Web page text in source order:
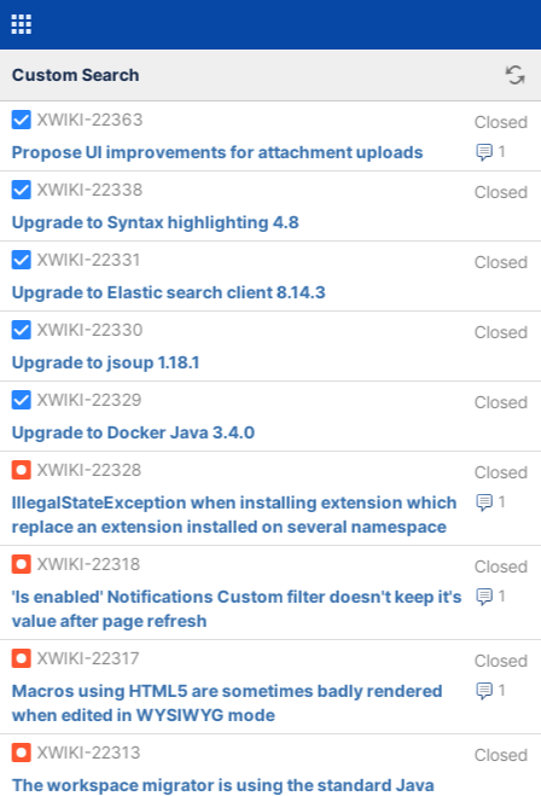
Custom Search
XWIKI-22363 Closed
1
Propose UI improvements for attachment uploads
XWIKI-22338
Closed
Upgrade to Syntax highlighting 4.8
XWIKI-22331
Closed
Upgrade to Elastic search client 8.14.3
XWIKI-22330
Closed
Upgrade to jsoup 1.18.1
XWIKI-22329
Closed
Upgrade to Docker Java 3.4.0
XWIKI-22328
Closed
1
IllegalStateException when installing extension which
replace an extension installed on several namespace
XWIKI-22318
Closed
1
'Is enabled' Notifications Custom filter doesn't keep it's
value after page refresh
XWIKI-22317
Closed
1
Macros using HTML5 are sometimes badly rendered
when edited in WYSIWYG mode
XWIKI-22313
Closed
The workspace migrator is using the standard Java